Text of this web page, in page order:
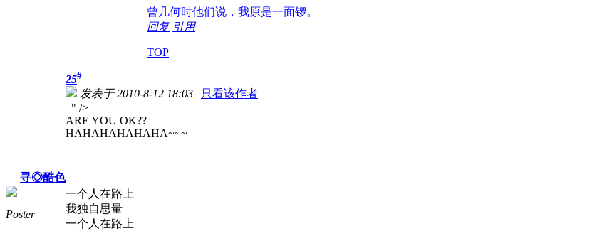
曾几何时他们说，我原是一面锣。
回复 引用
TOP
寻◎酷色
Poster
25#
发表于 2010-8-12 18:03 | 只看该作者
" />
ARE YOU OK??
HAHAHAHAHAHA~~~
一个人在路上
我独自思量
一个人在路上